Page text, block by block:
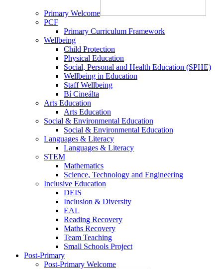
Primary Welcome
PCF
Primary Curriculum Framework
Wellbeing
Child Protection
Physical Education
Social, Personal and Health Education (SPHE)
Wellbeing in Education
Staff Wellbeing
Bí Cineálta
Arts Education
Arts Education
Social & Environmental Education
Social & Environmental Education
Languages & Literacy
Languages & Literacy
STEM
Mathematics
Science, Technology and Engineering
Inclusive Education
DEIS
Inclusion & Diversity
EAL
Reading Recovery
Maths Recovery
Team Teaching
Small Schools Project
Post-Primary
Post-Primary Welcome